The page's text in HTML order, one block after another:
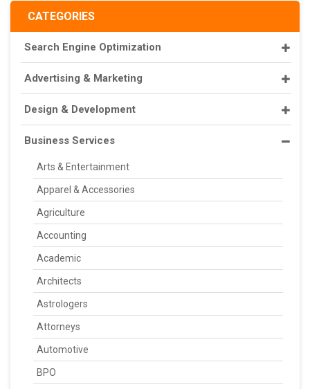
CATEGORIES
Search Engine Optimization
Advertising & Marketing
Design & Development
Business Services
Arts & Entertainment
Apparel & Accessories
Agriculture
Accounting
Academic
Architects
Astrologers
Attorneys
Automotive
BPO